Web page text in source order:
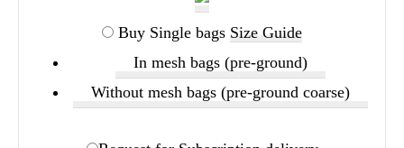
Buy Single bags Size Guide
In mesh bags (pre-ground)
Without mesh bags (pre-ground coarse)